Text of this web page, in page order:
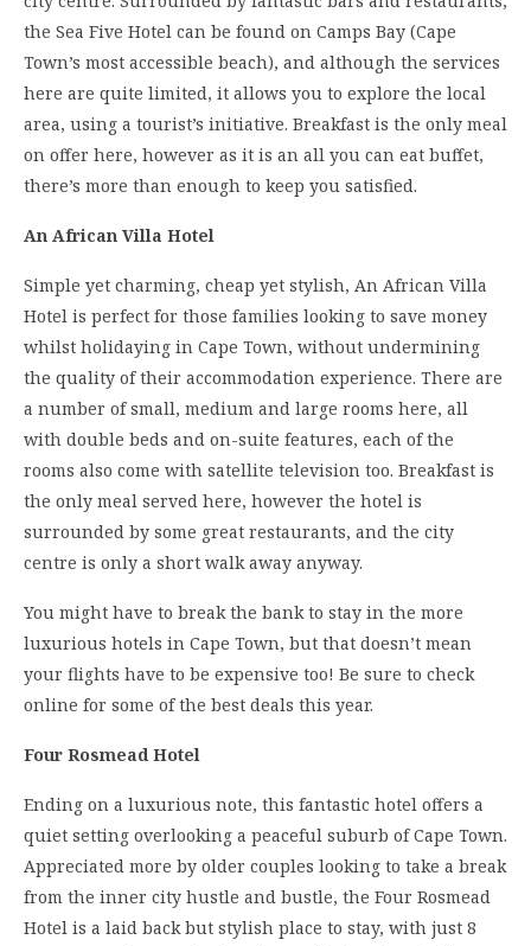
the Sea Five Hotel can be found on Camps Bay (Cape
Town’s most accessible beach), and although the services
here are quite limited, it allows you to explore the local
area, using a tourist’s initiative. Breakfast is the only meal
on offer here, however as it is an all you can eat buffet,
there’s more than enough to keep you satisfied.
An African Villa Hotel
Simple yet charming, cheap yet stylish, An African Villa
Hotel is perfect for those families looking to save money
whilst holidaying in Cape Town, without undermining
the quality of their accommodation experience. There are
a number of small, medium and large rooms here, all
with double beds and on-suite features, each of the
rooms also come with satellite television too. Breakfast is
the only meal served here, however the hotel is
surrounded by some great restaurants, and the city
centre is only a short walk away anyway.
You might have to break the bank to stay in the more
luxurious hotels in Cape Town, but that doesn’t mean
your flights have to be expensive too! Be sure to check
online for some of the best deals this year.
Four Rosmead Hotel
Ending on a luxurious note, this fantastic hotel offers a
quiet setting overlooking a peaceful suburb of Cape Town.
Appreciated more by older couples looking to take a break
from the inner city hustle and bustle, the Four Rosmead
Hotel is a laid back but stylish place to stay, with just 8